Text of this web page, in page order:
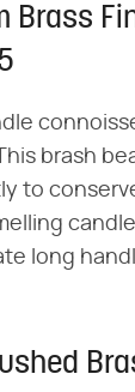
Brass
brash
to
long